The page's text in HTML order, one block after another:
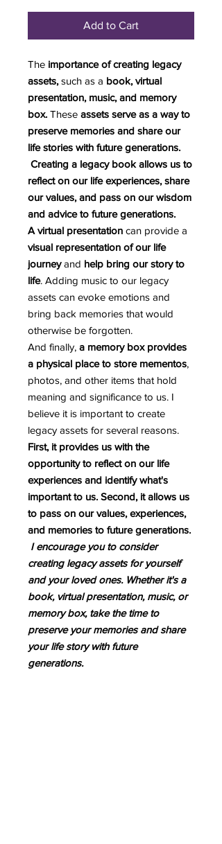
Add to Cart
The importance of creating legacy
assets, such as a book, virtual
presentation, music, and memory
box. These assets serve as a way to
preserve memories and share our
life stories with future generations.
Creating a legacy book allows us to
reflect on our life experiences, share
our values, and pass on our wisdom
and advice to future generations.
A virtual presentation can provide a
visual representation of our life
journeyand help bring our story to
life. Adding music to our legacy
assets can evoke emotions and
bring back memories that would
otherwise be forgotten.
And finally, a memory box provides
a physical place to store mementos,
photos, and other items that hold
meaning and significance to us. I
believe it is important to create
legacy assets for several reasons.
First, it provides us with the
opportunity to reflect on our life
experiences and identify what's
important to us. Second, it allows us
to pass on our values, experiences,
and memories to future generations.
I encourage you to consider
creating legacy assets for yourself
and your loved ones. Whether it's a
book, virtual presentation, music, or
memory box, take the time to
preserve your memories and share
your life story with future
generations.